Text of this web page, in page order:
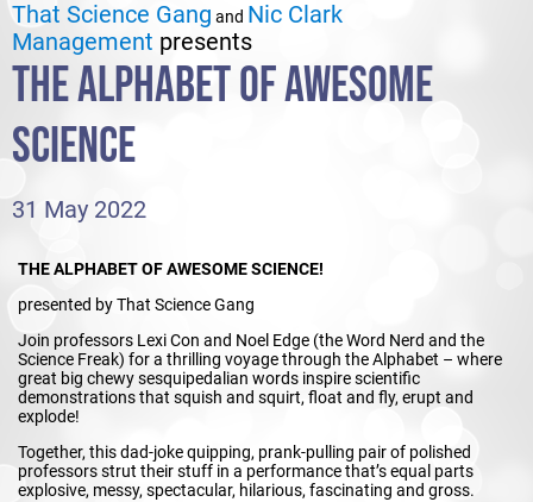
That Science Gang and Nic Clark
Management presents
THE ALPHABET OF AWESOME
SCIENCE
31 May 2022
THE ALPHABET OF AWESOME SCIENCE!
presented by That Science Gang
Join professors Lexi Con and Noel Edge (the Word Nerd and the
Science Freak) for a thrilling voyage through the Alphabet – where
great big chewy sesquipedalian words inspire scientific
demonstrations that squish and squirt, float and fly, erupt and
explode!
Together, this dad-joke quipping, prank-pulling pair of polished
professors strut their stuff in a performance that’s equal parts
explosive, messy, spectacular, hilarious, fascinating and gross.